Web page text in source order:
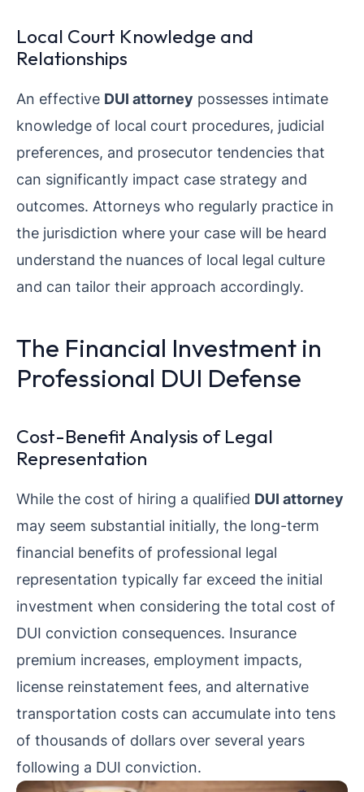
Local Court Knowledge and
Relationships
An effective DUI attorney possesses intimate
knowledge of local court procedures, judicial
preferences, and prosecutor tendencies that
can significantly impact case strategy and
outcomes. Attorneys who regularly practice in
the jurisdiction where your case will be heard
understand the nuances of local legal culture
and can tailor their approach accordingly.
The Financial Investment in
Professional DUI Defense
Cost-Benefit Analysis of Legal
Representation
While the cost of hiring a qualified DUI attorney
may seem substantial initially, the long-term
financial benefits of professional legal
representation typically far exceed the initial
investment when considering the total cost of
DUI conviction consequences. Insurance
premium increases, employment impacts,
license reinstatement fees, and alternative
transportation costs can accumulate into tens
of thousands of dollars over several years
following a DUI conviction.